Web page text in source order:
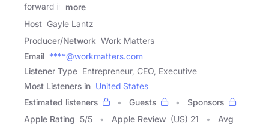
forward in
more
Host Gayle Lantz
Producer/Network Work Matters
Email ****@workmatters.com
Listener Type Entrepreneur, CEO, Executive
Most Listeners in United States
Estimated listeners
Guests
Sponsors
Apple Rating 5/5 Apple Review (US) 21
Avg